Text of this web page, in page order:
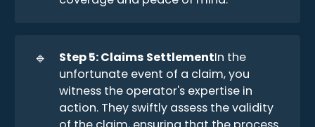
🔹 Step 5: Claims SettlementIn the
unfortunate event of a claim, you
witness the operator's expertise in
action. They swiftly assess the validity